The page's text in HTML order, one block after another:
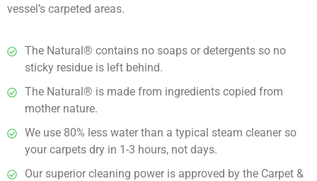
vessel’s carpeted areas.
The Natural® contains no soaps or detergents so no
sticky residue is left behind.
The Natural® is made from ingredients copied from
mother nature.
We use 80% less water than a typical steam cleaner so
your carpets dry in 1-3 hours, not days.
Our superior cleaning power is approved by the Carpet &